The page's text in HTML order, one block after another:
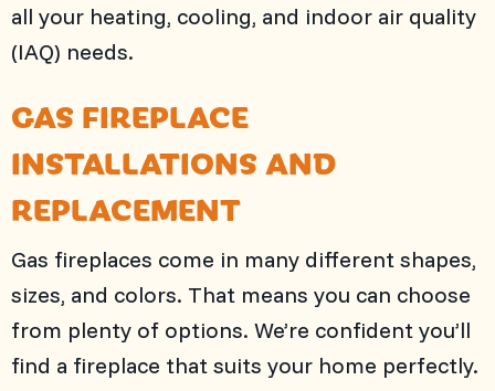
all your heating, cooling, and indoor air quality
(IAQ) needs.
GAS FIREPLACE
INSTALLATIONS AND
REPLACEMENT
Gas fireplaces come in many different shapes,
sizes, and colors. That means you can choose
from plenty of options. We’re confident you’ll
find a fireplace that suits your home perfectly.